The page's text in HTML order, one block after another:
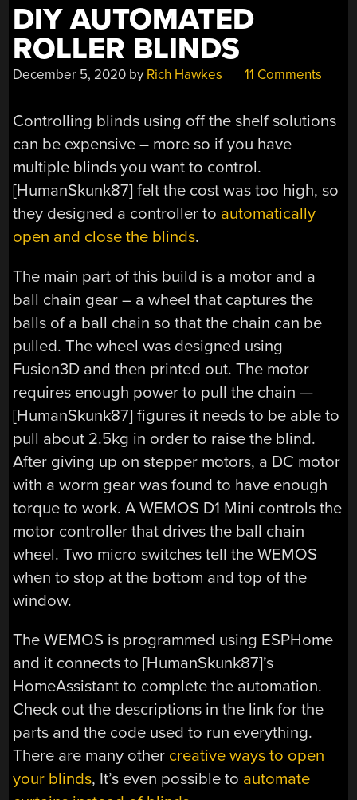
DIY AUTOMATED
ROLLER BLINDS
December 5, 2020 by Rich Hawkes 11 Comments
Controlling blinds using off the shelf solutions
can be expensive – more so if you have
multiple blinds you want to control.
[HumanSkunk87] felt the cost was too high, so
they designed a controller to automatically
open and close the blinds.
The main part of this build is a motor and a
ball chain gear – a wheel that captures the
balls of a ball chain so that the chain can be
pulled. The wheel was designed using
Fusion3D and then printed out. The motor
requires enough power to pull the chain —
[HumanSkunk87] figures it needs to be able to
pull about 2.5kg in order to raise the blind.
After giving up on stepper motors, a DC motor
with a worm gear was found to have enough
torque to work. A WEMOS D1 Mini controls the
motor controller that drives the ball chain
wheel. Two micro switches tell the WEMOS
when to stop at the bottom and top of the
window.
The WEMOS is programmed using ESPHome
and it connects to [HumanSkunk87]’s
HomeAssistant to complete the automation.
Check out the descriptions in the link for the
parts and the code used to run everything.
There are many other creative ways to open
your blinds, It’s even possible to automate